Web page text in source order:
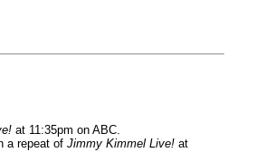
at 11:35pm on ABC.
a repeat of Jimmy Kimmel Live! at